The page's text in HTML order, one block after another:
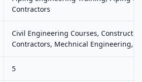
Contractors
Civil Engineering Courses,
Contractors, Mechnical Engineering,
5